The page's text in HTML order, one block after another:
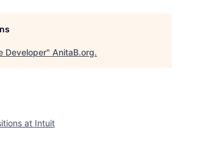
Developer" AnitaB.org.
at Intuit